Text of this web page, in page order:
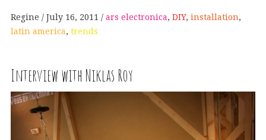
Regine July 16, 2011 ars electronica, DIY, installation,
latin america, trends
Interview with Niklas Roy